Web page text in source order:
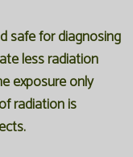
safe for diagnosing
less radiation
exposure only
radiation is